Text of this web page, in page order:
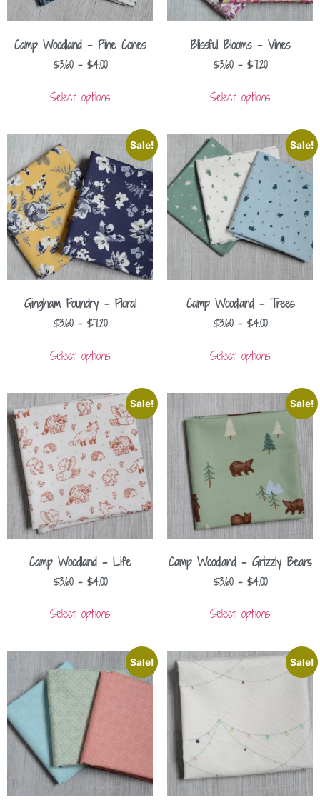
Camp Woodland – Pine Cones
$3.60 – $4.00
Select options
Blissful Blooms – Vines
$3.60 – $7.20
Select options
Sale!
Gingham Foundry – Floral
$3.60 – $7.20
Select options
Sale!
Camp Woodland – Trees
$3.60 – $4.00
Select options
Sale!
Camp Woodland – Life
$3.60 – $4.00
Select options
Sale!
Camp Woodland – Grizzly Bears
$3.60 – $4.00
Select options
Sale! Sale!